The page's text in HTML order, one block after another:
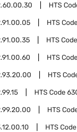
HTS
HTS
HTS Code
HTS
HTS
HTS Code
HTS
HTS Code